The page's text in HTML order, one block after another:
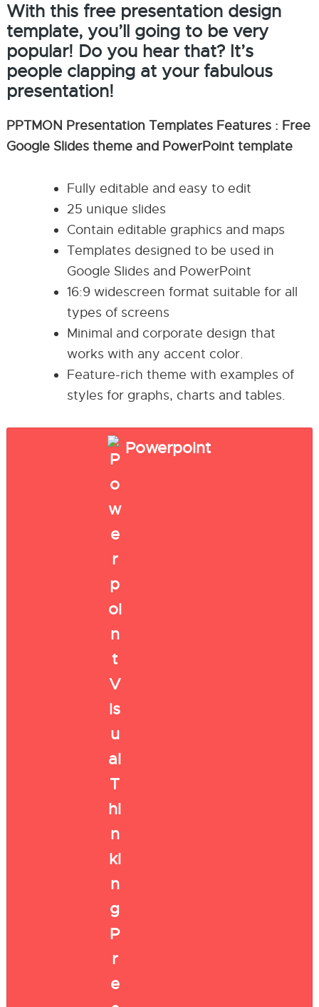
With this free presentation design
template, you’ll going to be very
popular! Do you hear that? It’s
people clapping at your fabulous
presentation!
PPTMON Presentation Templates Features : Free
Google Slides theme and PowerPoint template
Fully editable and easy to edit
25 unique slides
Contain editable graphics and maps
Templates designed to be used in
Google Slides and PowerPoint
16:9 widescreen format suitable for all
types of screens
Minimal and corporate design that
works with any accent color.
Feature-rich theme with examples of
styles for graphs, charts and tables.
Powerpoint